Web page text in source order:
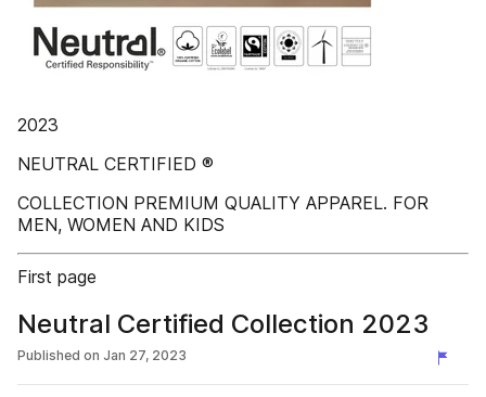
2023
NEUTRAL CERTIFIED ®
COLLECTION PREMIUM QUALITY APPAREL. FOR
MEN, WOMEN AND KIDS
First page
Neutral Certified Collection 2023
Published on Jan 27, 2023